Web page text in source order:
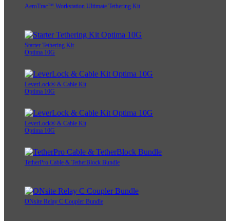
AeroTrac™ Workstation Ultimate Tethering Kit
Starter Tethering Kit
Optima 10G
LeverLock® & Cable Kit
Optima 10G
LeverLock® & Cable Kit
Optima 10G
TetherPro Cable & TetherBlock Bundle
ONsite Relay C Coupler Bundle